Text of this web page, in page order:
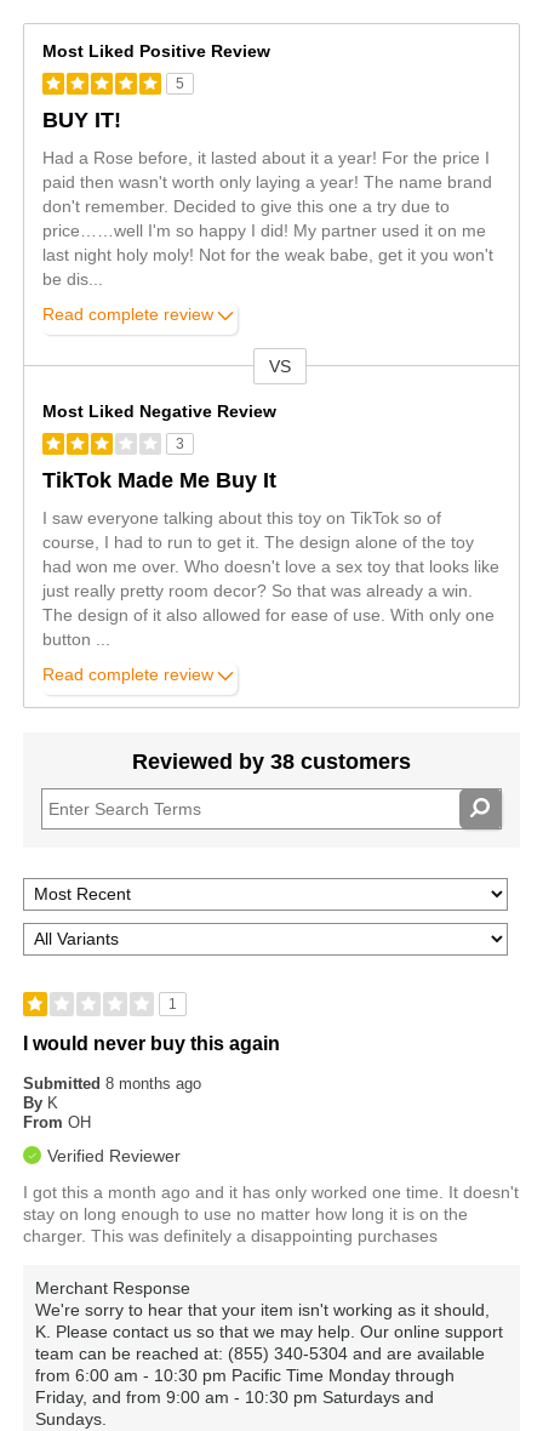
Most Liked Positive Review
5
BUY IT!
Had a Rose before, it lasted about it a year! For the price I
paid then wasn't worth only laying a year! The name brand
don't remember. Decided to give this one a try due to
price……well I'm so happy I did! My partner used it on me
last night holy moly! Not for the weak babe, get it you won't
be dis...
Read complete review
VS
Most Liked Negative Review
3
TikTok Made Me Buy It
I saw everyone talking about this toy on TikTok so of
course, I had to run to get it. The design alone of the toy
had won me over. Who doesn't love a sex toy that looks like
just really pretty room decor? So that was already a win.
The design of it also allowed for ease of use. With only one
button ...
Read complete review
Reviewed by 38 customers
1
I would never buy this again
Submitted8 months ago
By K
From OH
Verified Reviewer
I got this a month ago and it has only worked one time. It doesn't
stay on long enough to use no matter how long it is on the
charger. This was definitely a disappointing purchases
Merchant Response
We're sorry to hear that your item isn't working as it should,
K. Please contact us so that we may help. Our online support
team can be reached at: (855) 340-5304 and are available
from 6:00 am - 10:30 pm Pacific Time Monday through
Friday, and from 9:00 am - 10:30 pm Saturdays and
Sundays.